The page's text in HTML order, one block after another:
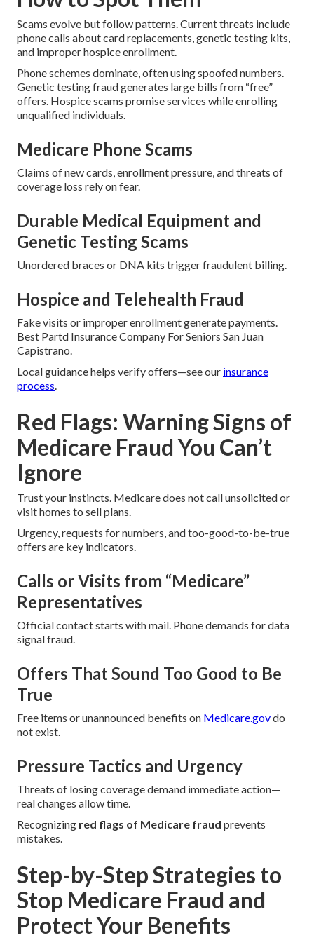
Scams evolve but follow patterns. Current threats include
phone calls about card replacements, genetic testing kits,
and improper hospice enrollment.
Phone schemes dominate, often using spoofed numbers.
Genetic testing fraud generates large bills from “free”
offers. Hospice scams promise services while enrolling
unqualified individuals.
Medicare Phone Scams
Claims of new cards, enrollment pressure, and threats of
coverage loss rely on fear.
Durable Medical Equipment and
Genetic Testing Scams
Unordered braces or DNA kits trigger fraudulent billing.
Hospice and Telehealth Fraud
Fake visits or improper enrollment generate payments.
Best Partd Insurance Company For Seniors San Juan
Capistrano.
Local guidance helps verify offers—see our insurance
process.
Red Flags: Warning Signs of
Medicare Fraud You Can’t
Ignore
Trust your instincts. Medicare does not call unsolicited or
visit homes to sell plans.
Urgency, requests for numbers, and too-good-to-be-true
offers are key indicators.
Calls or Visits from “Medicare”
Representatives
Official contact starts with mail. Phone demands for data
signal fraud.
Offers That Sound Too Good to Be
True
Free items or unannounced benefits on Medicare.govdo
not exist.
Pressure Tactics and Urgency
Threats of losing coverage demand immediate action—
real changes allow time.
Recognizing red flags of Medicare fraud prevents
mistakes.
Step-by-Step Strategies to
Stop Medicare Fraud and
Protect Your Benefits